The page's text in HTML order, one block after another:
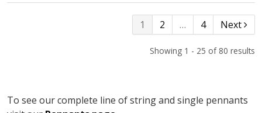
1 2 … 4 Next
Showing 1 - 25 of 80 results
To see our complete line of string and single pennants